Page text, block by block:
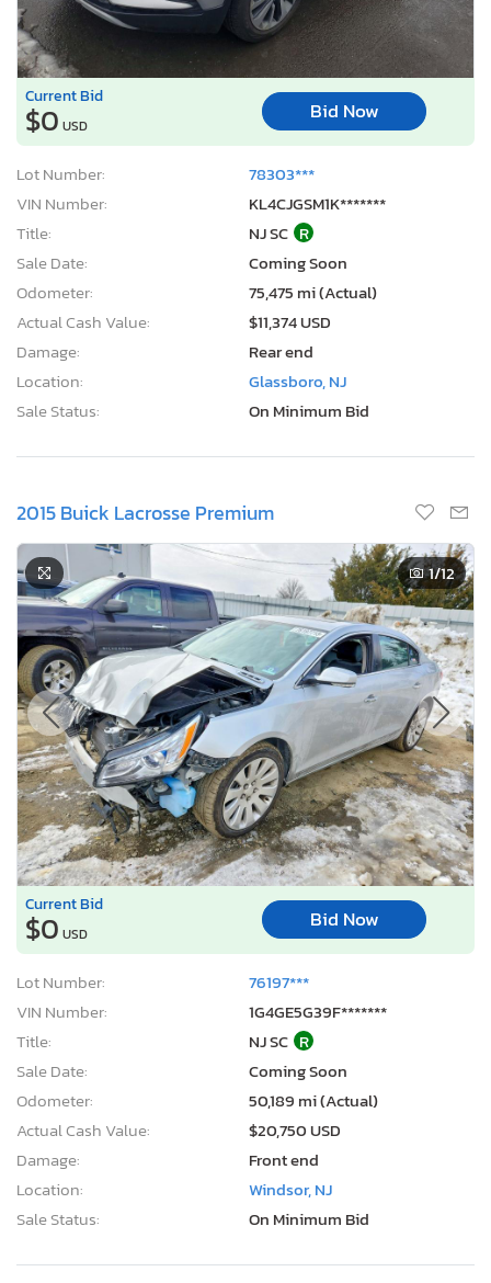
Current Bid
$0 USD
Bid Now
Lot Number:
78303***
VIN Number:
KL4CJGSM1K*******
Title:
NJ SC R
Sale Date:
Coming Soon
Odometer:
75,475 mi (Actual)
Actual Cash Value:
$11,374 USD
Damage:
Rear end
Location:
Glassboro, NJ
Sale Status:
On Minimum Bid
2015 Buick Lacrosse Premium
1/12
Current Bid
$0 USD
Bid Now
Lot Number:
76197***
VIN Number:
1G4GE5G39F*******
Title:
NJ SC R
Sale Date:
Coming Soon
Odometer:
50,189 mi (Actual)
Actual Cash Value:
$20,750 USD
Damage:
Front end
Location:
Windsor, NJ
Sale Status:
On Minimum Bid